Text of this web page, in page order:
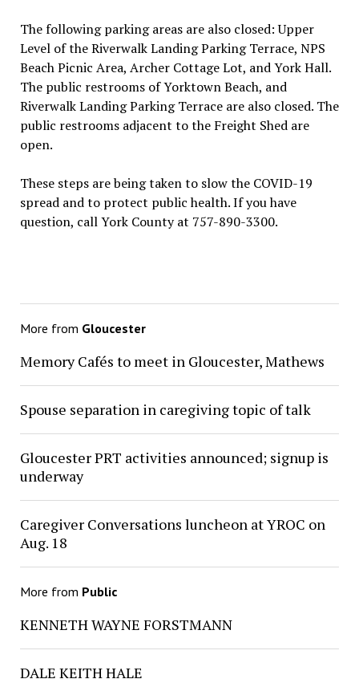
The following parking areas are also closed: Upper
Level of the Riverwalk Landing Parking Terrace, NPS
Beach Picnic Area, Archer Cottage Lot, and York Hall.
The public restrooms of Yorktown Beach, and
Riverwalk Landing Parking Terrace are also closed. The
public restrooms adjacent to the Freight Shed are
open.
These steps are being taken to slow the COVID-19
spread and to protect public health. If you have
question, call York County at 757-890-3300.
More from Gloucester
Memory Cafés to meet in Gloucester, Mathews
Spouse separation in caregiving topic of talk
Gloucester PRT activities announced; signup is
underway
Caregiver Conversations luncheon at YROC on
Aug. 18
More from Public
KENNETH WAYNE FORSTMANN
DALE KEITH HALE